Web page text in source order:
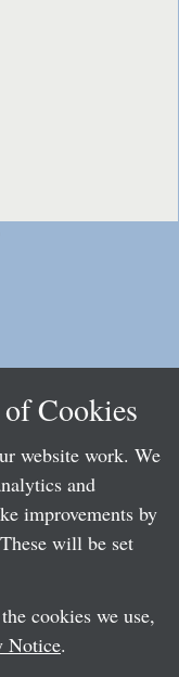
of Cookies
website work. We
and
improvements by
will be set
cookies we use,
Notice.